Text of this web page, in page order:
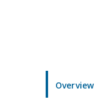
Overview